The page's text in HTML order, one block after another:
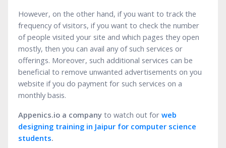
However, on the other hand, if you want to track the
frequency of visitors, if you want to check the number
of people visited your site and which pages they open
mostly, then you can avail any of such services or
offerings. Moreover, such additional services can be
beneficial to remove unwanted advertisements on you
website if you do payment for such services on a
monthly basis.
Appenics.io a company to watch out for web
designing training in Jaipur for computer science
students.